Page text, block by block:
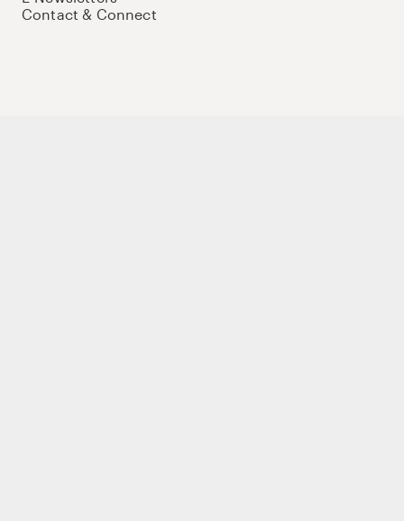
Contact & Connect